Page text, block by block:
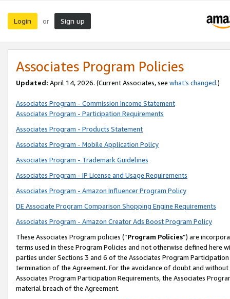
Login or Sign up
Associates Program Policies
Updated: April 14, 2026. (Current Associates, see what’s changed.)
Associates Program - Commission Income Statement
Associates Program - Participation Requirements
Associates Program - Products Statement
Associates Program - Mobile Application Policy
Associates Program - Trademark Guidelines
Associates Program - IP License and Usage Requirements
Associates Program - Amazon Influencer Program Policy
DE Associate Program Comparison Shopping Engine Requirements
Associates Program - Amazon Creator Ads Boost Program Policy
These Associates Program policies (“Program Policies”) are
terms used in these Program Policies and not otherwise defined
parties under Sections 3 and 6 of the Associates Program
termination of the Agreement. For the avoidance of doubt and
Associates Program Participation Requirements, the Associates
material breach of the Agreement.